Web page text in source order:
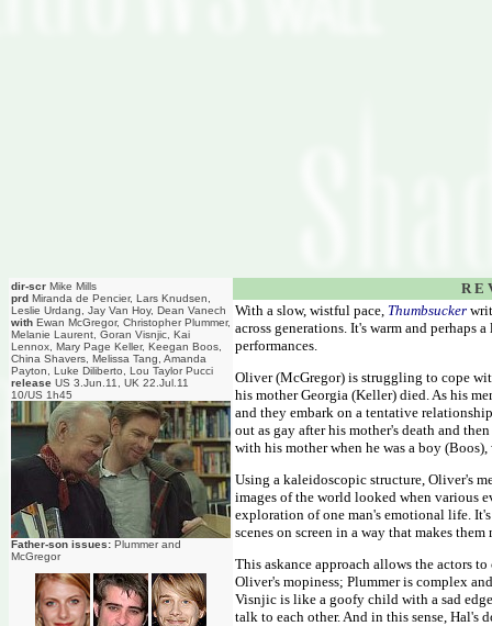
dir-scr Mike Mills
prd Miranda de Pencier, Lars Knudsen,
Leslie Urdang, Jay Van Hoy, Dean Vanech
with Ewan McGregor, Christopher Plummer,
Melanie Laurent, Goran Visnjic, Kai
Lennox, Mary Page Keller, Keegan Boos,
China Shavers, Melissa Tang, Amanda
Payton, Luke Diliberto, Lou Taylor Pucci
release US 3.Jun.11, UK 22.Jul.11
10/US 1h45
Father-son issues: Plummer and
McGregor
R E
With a slow, wistful pace, Thumbsucker
across generations. It's warm and
performances.
Oliver (McGregor) is struggling to cope
his mother Georgia (Keller) died. As his
and they embark on a tentative
out as gay after his mother's death and
with his mother when he was a boy
Using a kaleidoscopic structure, Oliver's
images of the world looked when various
exploration of one man's emotional life.
scenes on screen in a way that makes
This askance approach allows the actors
Oliver's mopiness; Plummer is complex
Visnjic is like a goofy child with a sad
talk to each other. And in this sense, Hal's